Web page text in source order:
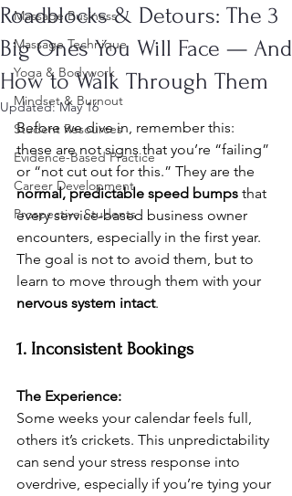
Massage Business
Massage Technique
Yoga & Bodywork
Mindset & Burnout
Student Resources
Evidence-Based Practice
Career Development
Prospective Students
Roadblocks & Detours: The 3
Big Ones You Will Face — And
How to Walk Through Them
Updated:May 16
Before we dive in, remember this:
these are not signs that you’re “failing”
or “not cut out for this.” They are the
normal, predictable speed bumps that
every service-based business owner
encounters, especially in the first year.
The goal is not to avoid them, but to
learn to move through them with your
nervous system intact.
1. Inconsistent Bookings
The Experience:
Some weeks your calendar feels full,
others it’s crickets. This unpredictability
can send your stress response into
overdrive, especially if you’re tying your